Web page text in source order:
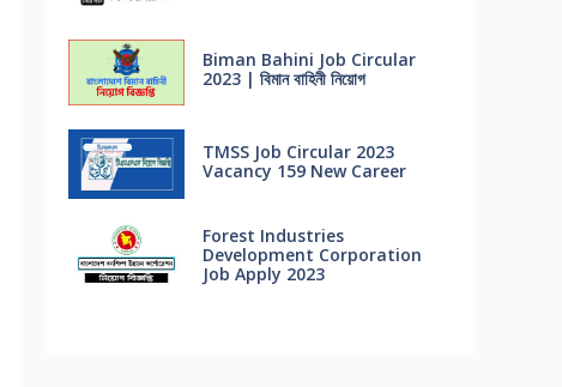
Biman Bahini Job Circular
2023 | বিমান বাহিনী নিয়োগ
TMSS Job Circular 2023
Vacancy 159 New Career
Forest Industries
Development Corporation
Job Apply 2023